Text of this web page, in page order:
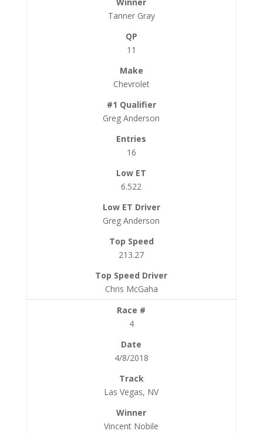
Tanner Gray
11
Chevrolet
Greg Anderson
16
6.522
Greg Anderson
213.27
Chris McGaha
4
4/8/2018
Las Vegas, NV
Vincent Nobile